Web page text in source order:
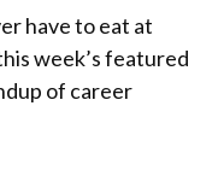
have to eat at
week’s featured
of career